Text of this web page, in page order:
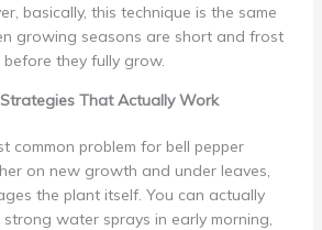
basically, this technique is the same
growing seasons are short and frost
they fully grow.
That Actually Work
common problem for bell pepper
on new growth and under leaves,
the plant itself. You can actually
water sprays in early morning,